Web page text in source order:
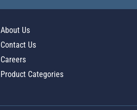
About Us
Contact Us
Careers
Product Categories